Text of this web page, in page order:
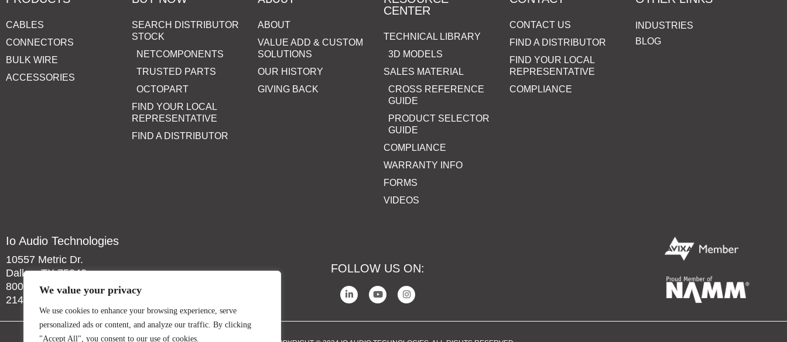
We value your privacy
We use cookies to enhance your browsing experience, serve
personalized ads or content, and analyze our traffic. By clicking
"Accept All", you consent to our use of cookies.
CABLES
CONNECTORS
BULK WIRE
ACCESSORIES
SEARCH DISTRIBUTOR
STOCK
NETCOMPONENTS
TRUSTED PARTS
OCTOPART
FIND YOUR LOCAL
REPRESENTATIVE
FIND A DISTRIBUTOR
ABOUT
VALUE ADD & CUSTOM
SOLUTIONS
OUR HISTORY
GIVING BACK
CENTER
TECHNICAL LIBRARY
3D MODELS
SALES MATERIAL
CROSS REFERENCE
GUIDE
PRODUCT SELECTOR
GUIDE
COMPLIANCE
WARRANTY INFO
FORMS
VIDEOS
CONTACT US
FIND A DISTRIBUTOR
FIND YOUR LOCAL
REPRESENTATIVE
COMPLIANCE
INDUSTRIES
BLOG
Io Audio Technologies
10557 Metric Dr.
Dallas, TX 75243
800-323-2439
214-340-0265
FOLLOW US ON: